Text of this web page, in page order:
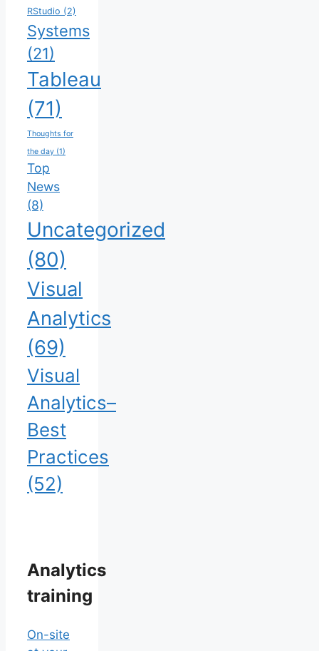
RStudio (2)
Systems
(21)
Tableau
(71)
Thoughts for
the day (1)
Top
News
(8)
Uncategorized
(80)
Visual
Analytics
(69)
Visual
Analytics–
Best
Practices
(52)
Analytics
training
On-site